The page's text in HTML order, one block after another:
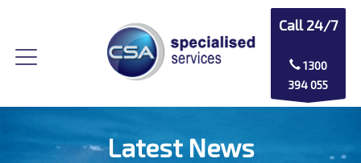
Call 24/7
1300
394 055
Latest News